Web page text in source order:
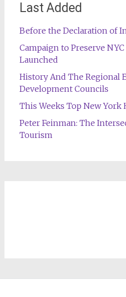
Last Added
Before the Declaration of
Campaign to Preserve
Launched
History And The Regional
Development Councils
This Weeks Top New York
Peter Feinman: The
Tourism